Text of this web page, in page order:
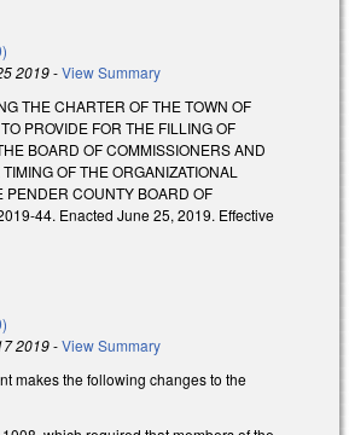
2019-View Summary
THE CHARTER OF THE TOWN OF
PROVIDE FOR THE FILLING OF
BOARD OF COMMISSIONERS AND
OF THE ORGANIZATIONAL
PENDER COUNTY BOARD OF
44. Enacted June 25, 2019. Effective
2019-View Summary
makes the following changes to the